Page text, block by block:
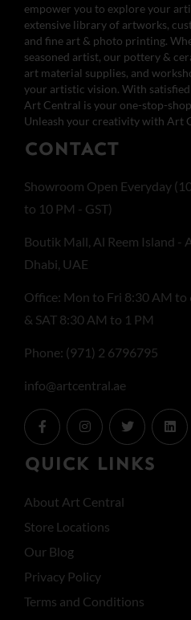
empower you to explore your
extensive library of artworks,
and fine art & photo printing.
seasoned artist, our pottery &
art material supplies, and
your artistic vision. With
Art Central is your one-stop-
Unleash your creativity with Art
CONTACT
Showroom Open Everyday
to 10 PM - GST)
Boutik Mall, Al Reem Island -
Dhabi, UAE
Office: Mon to Fri 8:30 AM to
& SAT 8:30 AM to 1 PM
Phone: (971) 2 6796795
info@artcentral.ae
QUICK LINKS
About Art Central
Store Locations
Our Blog
Privacy Policy
Terms and Conditions